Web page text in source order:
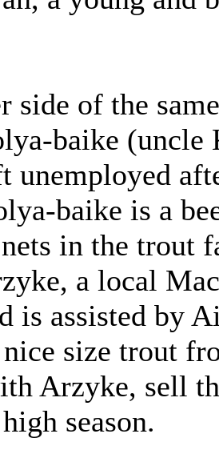
side of the
baike (uncle
unemployed
baike is a
in the trout
a local
is assisted by
size trout
Arzyke, sell
season.